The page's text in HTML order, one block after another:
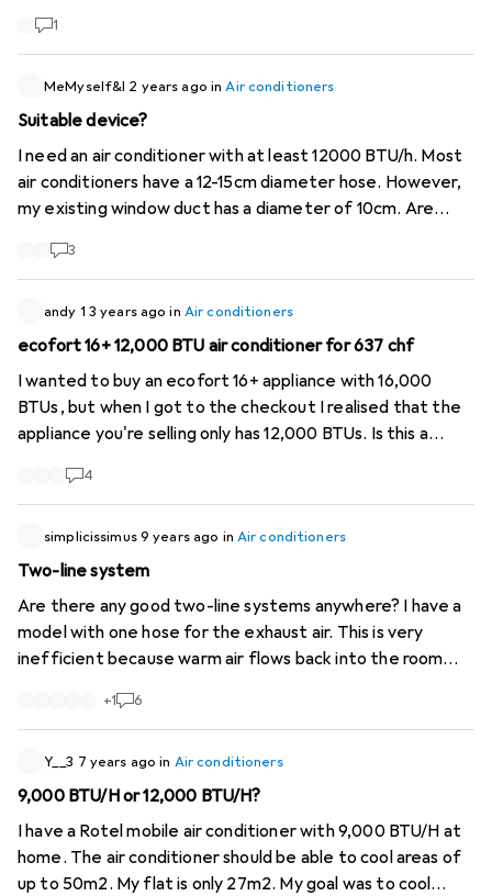
1
MeMyself&I 2 years ago inAir conditioners
Suitable device?
I need an air conditioner with at least 12000 BTU/h. Most
air conditioners have a 12-15cm diameter hose. However,
my existing window duct has a diameter of 10cm. Are
Thank you
3
andy 1 3 years ago in Air conditioners
ecofort 16+ 12,000 BTU air conditioner for 637 chf
I wanted to buy an ecofort 16+ appliance with 16,000
BTUs, but when I got to the checkout I realised that the
appliance you're selling only has 12,000 BTUs. Is this a
4
simplicissimus9 years ago in Air conditioners
Two-line system
Are there any good two-line systems anywhere? I have a
model with one hose for the exhaust air. This is very
inefficient because warm air flows back into the room
were better, where one pipe conducts waste heat to the
cooling. Then the windows can also be sealed sensibly.
+1 6
Y__3 7 years ago in Air conditioners
9,000 BTU/H or 12,000 BTU/H?
I have a Rotel mobile air conditioner with 9,000 BTU/H at
home. The air conditioner should be able to cool areas of
up to 50m2. My flat is only 27m2. My goal was to cool